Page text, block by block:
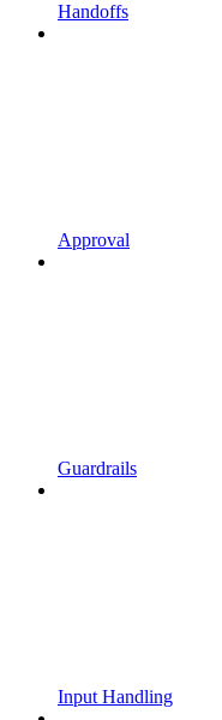
Handoffs
Approval
Guardrails
Input Handling